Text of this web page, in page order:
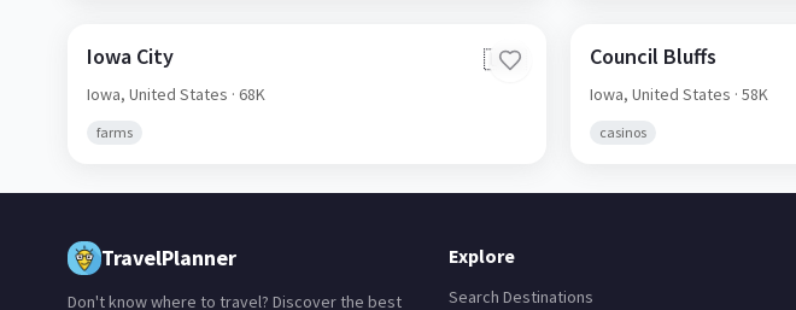
Iowa City 🇺🇸
Iowa, United States · 68K
farms
Council Bluffs
Iowa,United States · 58K
casinos
TravelPlanner
Don't know where to travel? Discover the best
Explore
Search Destinations